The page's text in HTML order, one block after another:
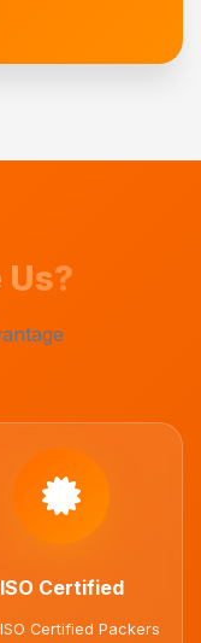
ISO Certified
Certified Packers